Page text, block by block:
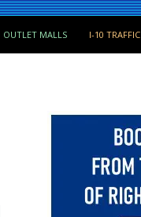
OUTLET MALLS I-10 TRAFFIC